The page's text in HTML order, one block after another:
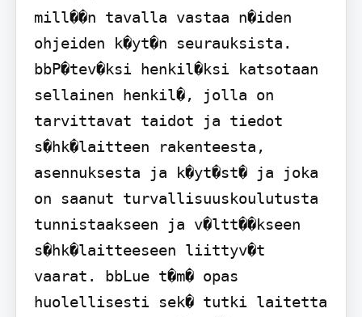
mill��n tavalla vastaa n�iden
ohjeiden k�yt�n seurauksista.
bbP�tev�ksi henkil�ksi katsotaan
sellainen henkil�, jolla on
tarvittavat taidot ja tiedot
s�hk�laitteen rakenteesta,
asennuksesta ja k�yt�st� ja joka
on saanut turvallisuuskoulutusta
tunnistaakseen ja v�ltt��kseen
s�hk�laitteeseen liittyv�t
vaarat. bbLue t�m� opas
huolellisesti sek� tutki laitetta